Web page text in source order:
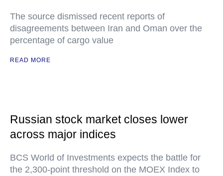
The source dismissed recent reports of
disagreements between Iran and Oman over the
percentage of cargo value
READ MORE
Russian stock market closes lower
across major indices
BCS World of Investments expects the battle for
the 2,300-point threshold on the MOEX Index to